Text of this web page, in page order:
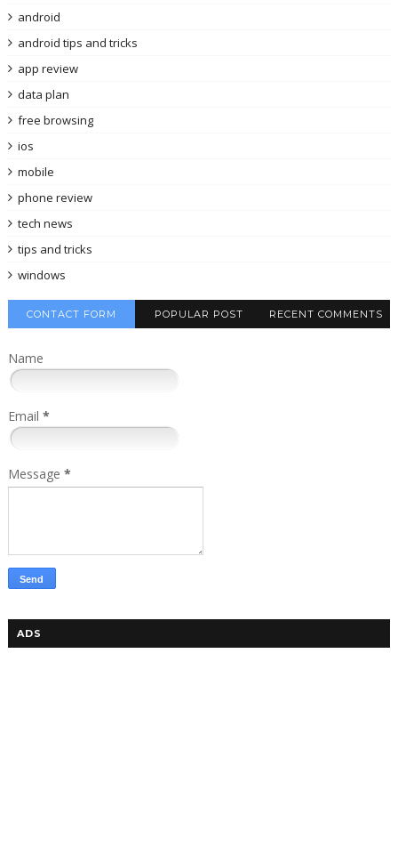
android
android tips and tricks
app review
data plan
free browsing
ios
mobile
phone review
tech news
tips and tricks
windows
CONTACT FORM POPULAR POST RECENT COMMENTS
Name
Email *
Message *
ADS